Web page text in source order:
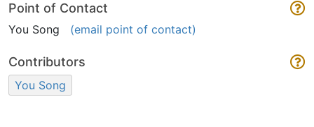
Point of Contact
You Song (email point of contact)
Contributors
You Song